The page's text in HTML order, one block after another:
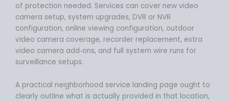
of protection needed. Services can cover new video
camera setup, system upgrades, DVR or NVR
configuration, online viewing configuration, outdoor
video camera coverage, recorder replacement, extra
video camera add‑ons, and full system wire runs for
surveillance setups.
A practical neighborhood service landing page ought to
clearly outline what is actually provided in that location,